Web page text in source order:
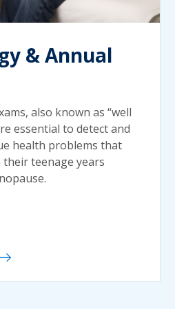
& Annual
also known as “well
essential to detect and
health problems that
teenage years